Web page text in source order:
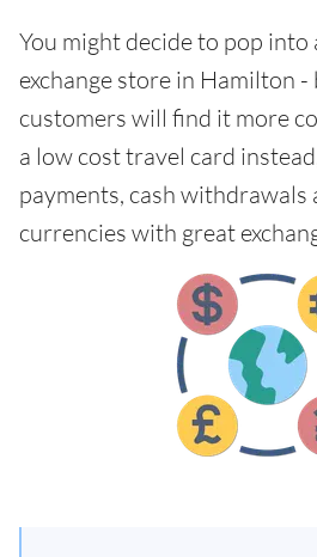
You might decide to pop
exchange store in Hamilton -
customers will find it more
a low cost travel card
payments, cash withdrawals
currencies with great